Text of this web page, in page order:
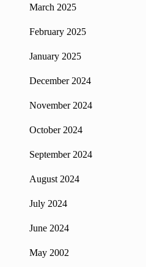
March 2025
February 2025
January 2025
December 2024
November 2024
October 2024
September 2024
August 2024
July 2024
June 2024
May 2002